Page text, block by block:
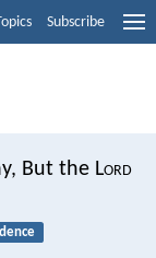
Subscribe
But the Lord